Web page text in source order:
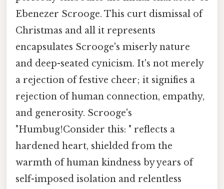
Ebenezer Scrooge. This curt dismissal of
Christmas and all it represents
encapsulates Scrooge's miserly nature
and deep-seated cynicism. It's not merely
a rejection of festive cheer; it signifies a
rejection of human connection, empathy,
and generosity. Scrooge's
"Humbug!Consider this: " reflects a
hardened heart, shielded from the
warmth of human kindness by years of
self-imposed isolation and relentless